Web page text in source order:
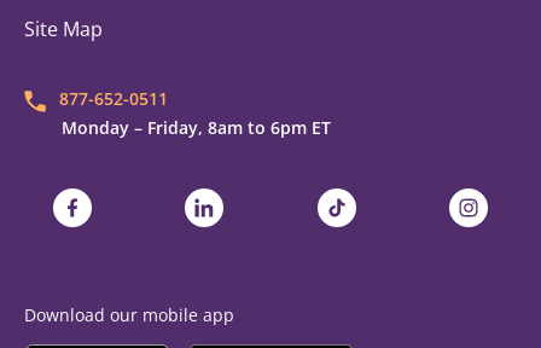
Site Map
877-652-0511
Monday – Friday, 8am to 6pm ET
Trustaff on FacebookTrustaff on LinkedInTrustaff on TikTokTrustaff on
Download our mobile app